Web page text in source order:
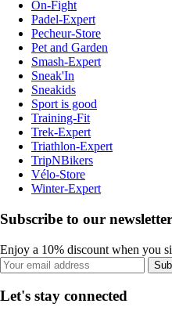
On-Fight
Padel-Expert
Pecheur-Store
Pet and Garden
Smash-Expert
Sneak'In
Sneakids
Sport is good
Training-Fit
Trek-Expert
Triathlon-Expert
TripNBikers
Vélo-Store
Winter-Expert
Subscribe to our newsletter
Enjoy a 10% discount when you
Let's stay connected